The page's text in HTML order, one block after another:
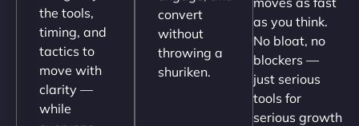
the tools,
timing, and
tactics to
move with
clarity —
while
convert
without
throwing a
shuriken.
as you think.
No bloat, no
blockers —
just serious
tools for
serious growth